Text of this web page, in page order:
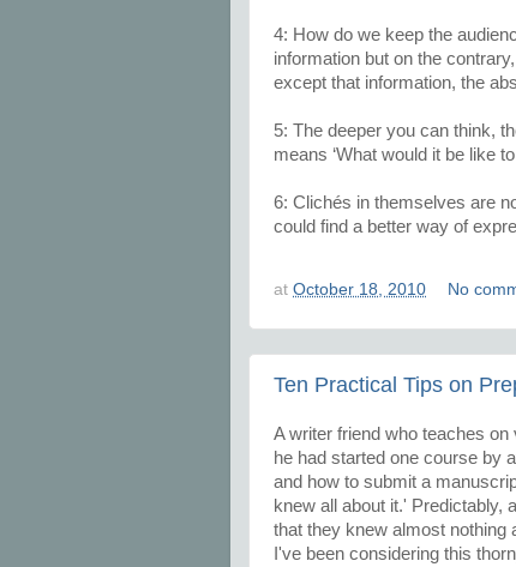
4: How do we keep the
information but on the
except that information, the
5: The deeper you can think,
means ‘What would it be like to
6: Clichés in themselves are
could find a better way of
at October 18, 2010 No
Ten Practical Tips on
A writer friend who teaches
he had started one course by
and how to submit a
knew all about it.' Predictably,
that they knew almost nothing
I've been considering this